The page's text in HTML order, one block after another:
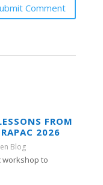
Comment
FROM
2026
Blog
workshop to